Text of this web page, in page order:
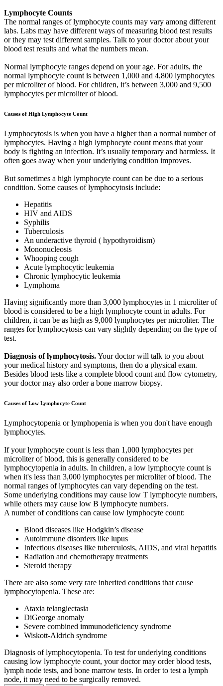
Lymphocyte Counts
The normal ranges of lymphocyte counts may vary among different
labs. Labs may have different ways of measuring blood test results
or they may test different samples. Talk to your doctor about your
blood test results and what the numbers mean.
Normal lymphocyte ranges depend on your age. For adults, the
normal lymphocyte count is between 1,000 and 4,800 lymphocytes
per microliter of blood. For children, it’s between 3,000 and 9,500
lymphocytes per microliter of blood.
Causes of High Lymphocyte Count
Lymphocytosis is when you have a higher than a normal number of
lymphocytes. Having a high lymphocyte count means that your
body is fighting an infection. It’s usually temporary and harmless. It
often goes away when your underlying condition improves.
But sometimes a high lymphocyte count can be due to a serious
condition. Some causes of lymphocytosis include:
Hepatitis
HIV and AIDS
Syphilis
Tuberculosis
An underactive thyroid ( hypothyroidism)
Mononucleosis
Whooping cough
Acute lymphocytic leukemia
Chronic lymphocytic leukemia
Lymphoma
Having significantly more than 3,000 lymphocytes in 1 microliter of
blood is considered to be a high lymphocyte count in adults. For
children, it can be as high as 9,000 lymphocytes per microliter. The
ranges for lymphocytosis can vary slightly depending on the type of
test.
Diagnosis of lymphocytosis.Your doctor will talk to you about
your medical history and symptoms, then do a physical exam.
Besides blood tests like a complete blood count and flow cytometry,
your doctor may also order a bone marrow biopsy.
Causes of Low Lymphocyte Count
Lymphocytopenia or lymphopenia is when you don't have enough
lymphocytes.
If your lymphocyte count is less than 1,000 lymphocytes per
microliter of blood, this is generally considered to be
lymphocytopenia in adults. In children, a low lymphocyte count is
when it's less than 3,000 lymphocytes per microliter of blood. The
normal ranges of lymphocytes can vary depending on the test.
Some underlying conditions may cause low T lymphocyte numbers,
while others may cause low B lymphocyte numbers.
A number of conditions can cause low lymphocyte count:
Blood diseases like Hodgkin’s disease
Autoimmune disorders like lupus
Infectious diseases like tuberculosis, AIDS, and viral hepatitis
Radiation and chemotherapy treatments
Steroid therapy
There are also some very rare inherited conditions that cause
lymphocytopenia. These are:
Ataxia telangiectasia
DiGeorge anomaly
Severe combined immunodeficiency syndrome
Wiskott-Aldrich syndrome
Diagnosis of lymphocytopenia. To test for underlying conditions
causing low lymphocyte count, your doctor may order blood tests,
lymph node tests, and bone marrow tests. In order to test a lymph
node, it may need to be surgically removed.